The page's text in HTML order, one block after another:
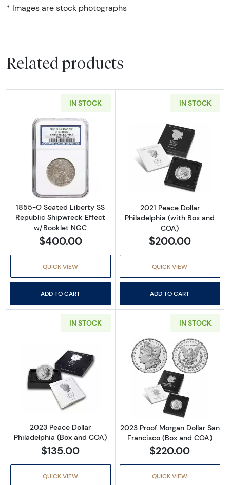
* Images are stock photographs
Related products
IN STOCK
Read more about1855-O Seated Liberty SS
1855-O Seated Liberty SS
Republic Shipwreck Effect
w/Booklet NGC
$400.00
QUICK VIEW
ADD TO CART
IN STOCK
Read more
2021 Peace Dollar
Philadelphia (with Box and
COA)
$200.00
QUICK VIEW
ADD TO CART
IN STOCK
Read more about2023 Peace Dollar
2023 Peace Dollar
Philadelphia (Box and COA)
$135.00
QUICK VIEW
IN STOCK
Read more
2023 Proof Morgan Dollar San
Francisco (Box and COA)
$220.00
QUICK VIEW